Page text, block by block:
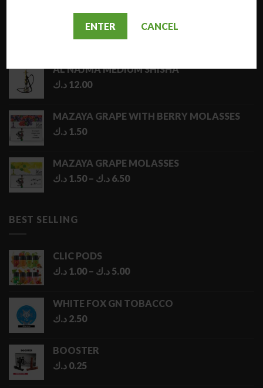
ENTER CANCEL
NARA JAMMO LONG SHISHA
17.00
AL NAJMA MEDIUM SHISHA
12.00 د.ك
MAZAYA GRAPE WITH BERRY MOLASSES
1.50 د.ك
MAZAYA GRAPE MOLASSES
1.50 د.ك – 6.50 د.ك
Price
BEST SELLING
CLIC PODS
1.00 د.ك – 5.00 د.ك
Price
through
WHITE FOX GN TOBACCO
2.50 د.ك
BOOSTER
0.25 د.ك